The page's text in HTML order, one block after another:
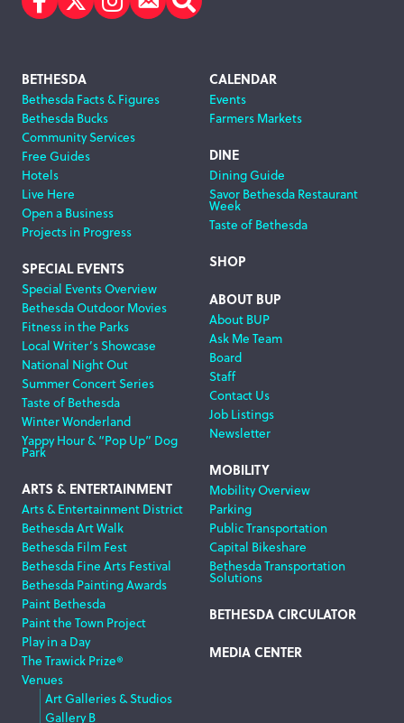
Facebook
TwitterInstagram
Subscribe
Search
Footer
Navigation
BETHESDA
Bethesda Facts & Figures
Bethesda Bucks
Community Services
Free Guides
Hotels
Live Here
Open a Business
Projects in Progress
SPECIAL EVENTS
Special Events Overview
Bethesda Outdoor Movies
Fitness in the Parks
Local Writer’s Showcase
National Night Out
Summer Concert Series
Taste of Bethesda
Winter Wonderland
Yappy Hour & “Pop Up” Dog
Park
ARTS & ENTERTAINMENT
Arts & Entertainment District
Bethesda Art Walk
Bethesda Film Fest
Bethesda Fine Arts Festival
Bethesda Painting Awards
Paint Bethesda
Paint the Town Project
Play in a Day
The Trawick Prize®
Venues
Art Galleries & Studios
Gallery B
CALENDAR
Events
Farmers Markets
DINE
Dining Guide
Savor Bethesda Restaurant
Week
Taste of Bethesda
SHOP
ABOUT BUP
About BUP
Ask Me Team
Board
Staff
Contact Us
Job Listings
Newsletter
MOBILITY
Mobility Overview
Parking
Public Transportation
Capital Bikeshare
Bethesda Transportation
Solutions
BETHESDA CIRCULATOR
MEDIA CENTER